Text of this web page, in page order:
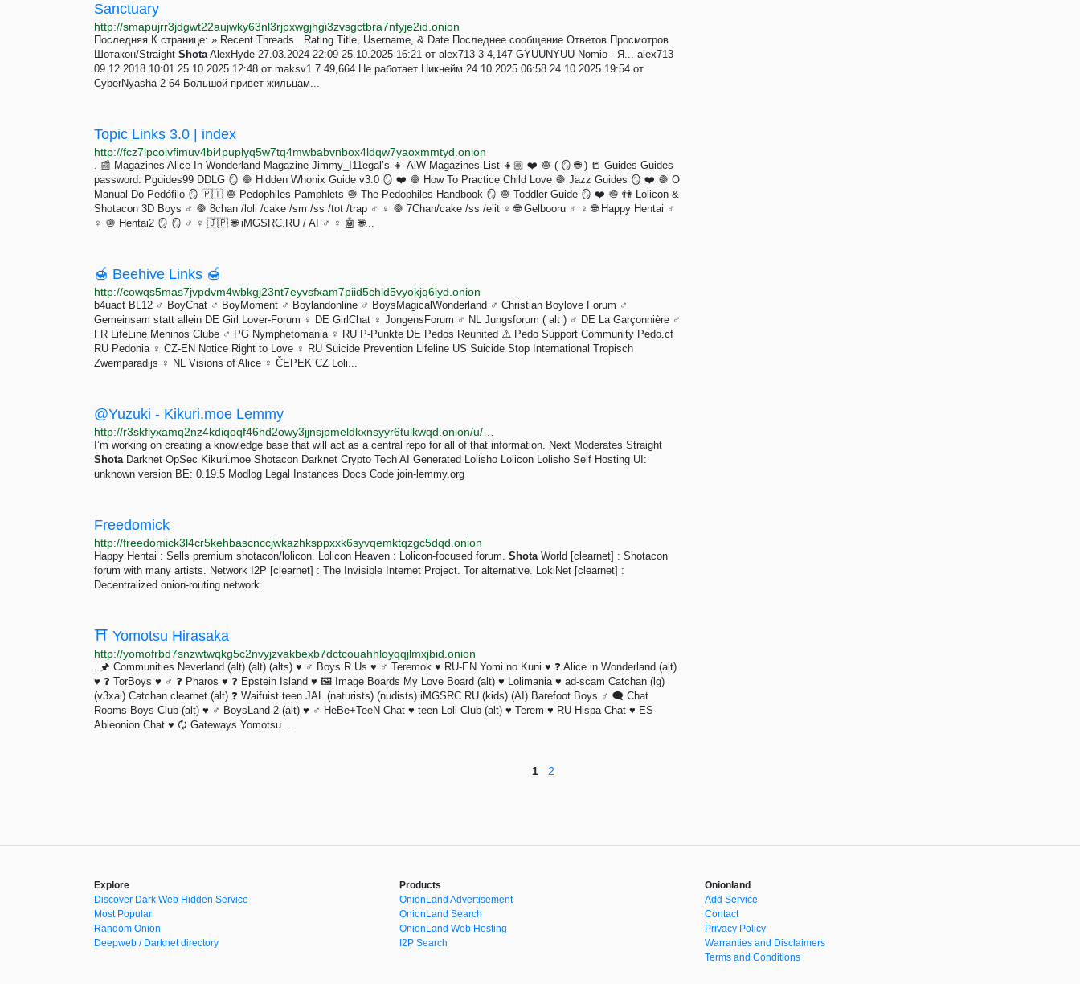
Sanctuary
http://smapujrr3jdgwt22aujwky63nl3rjpxwgjhgi3zvsgctbra7nfyje2id.onion
Последняя К странице: » Recent Threads Rating Title, Username, & Date Последнее сообщение Ответов Просмотров
Шотакон/Straight ShotaAlexHyde 27.03.2024 22:09 25.10.2025 16:21 от alex713 3 4,147 GYUUNYUU Nomio - Я... alex713
09.12.2018 10:01 25.10.2025 12:48 от maksv1 7 49,664 Не работает Никнейм 24.10.2025 06:58 24.10.2025 19:54 от
CyberNyasha 2 64 Большой привет жильцам...
Topic Links 3.0 | index
http://fcz7lpcoivfimuv4bi4puplyq5w7tq4mwbabvnbox4ldqw7yaoxmmtyd.onion
. 📰 Magazines Alice In Wonderland Magazine Jimmy_I11egal’s 👧-AiW Magazines List-👧🏼 ❤️ 🧅 ( 🪞 🌐 ) 📒 Guides Guides
password: Pguides99 DDLG 🪞 🧅 Hidden Whonix Guide v3.0 🪞 ❤️ 🧅 How To Practice Child Love 🧅 Jazz Guides 🪞 ❤️ 🧅 O
Manual Do Pedófilo 🪞 🇵🇹 🧅 Pedophiles Pamphlets 🧅 The Pedophiles Handbook 🪞 🧅 Toddler Guide 🪞 ❤️ 🧅 👫 Lolicon &
Shotacon 3D Boys ♂️ 🧅 8chan /loli /cake /sm /ss /tot /trap ♂️ ♀️ 🧅 7Chan/cake /ss /elit ♀️ 🌐 Gelbooru ♂️ ♀️ 🌐 Happy Hentai ♂️
♀️ 🧅 Hentai2 🪞 🪞 ♂️ ♀️ 🇯🇵 🌐 iMGSRC.RU / AI ♂️ ♀️ 🤖 🌐...
🍯 Beehive Links 🍯
http://cowqs5mas7jvpdvm4wbkgj23nt7eyvsfxam7piid5chld5vyokjq6iyd.onion
b4uact BL12 ♂️ BoyChat ♂️ BoyMoment ♂️ Boylandonline ♂️ BoysMagicalWonderland ♂️ Christian Boylove Forum ♂️
Gemeinsam statt allein DE Girl Lover-Forum ♀️ DE GirlChat ♀️ JongensForum ♂️ NL Jungsforum ( alt ) ♂️ DE La Garçonnière ♂️
FR LifeLine Meninos Clube ♂️ PG Nymphetomania ♀️ RU P-Punkte DE Pedos Reunited ⚠️ Pedo Support Community Pedo.cf
RU Pedonia ♀️ CZ-EN Notice Right to Love ♀️ RU Suicide Prevention Lifeline US Suicide Stop International Tropisch
Zwemparadijs ♀️ NL Visions of Alice ♀️ ČEPEK CZ Loli...
@Yuzuki - Kikuri.moe Lemmy
I’m working on creating a knowledge base that will act as a central repo for all of that information. Next Moderates Straight
ShotaDarknet OpSec Kikuri.moe Shotacon Darknet Crypto Tech AI Generated Lolisho Lolicon Lolisho Self Hosting UI:
unknown version BE: 0.19.5 Modlog Legal Instances Docs Code join-lemmy.org
Freedomick
http://freedomick3l4cr5kehbascnccjwkazhksppxxk6syvqemktqzgc5dqd.onion
Happy Hentai : Sells premium shotacon/lolicon. Lolicon Heaven : Lolicon-focused forum. ShotaWorld [clearnet] : Shotacon
forum with many artists. Network I2P [clearnet] : The Invisible Internet Project. Tor alternative. LokiNet [clearnet] :
Decentralized onion-routing network.
⛩️ Yomotsu Hirasaka
http://yomofrbd7snzwtwqkg5c2nvyjzvakbexb7dctcouahhloyqqjlmxjbid.onion
. 🖈 Communities Neverland (alt) (alt) (alts) ♥ ♂ Boys R Us ♥ ♂ Teremok ♥ RU-EN Yomi no Kuni ♥ ❓️ Alice in Wonderland (alt)
♥ ❓️ TorBoys ♥ ♂ ❓️ Pharos ♥ ❓️ Epstein Island ♥ 🖼 Image Boards My Love Board (alt) ♥ Lolimania ♥ ad-scam Catchan (lg)
(v3xai) Catchan clearnet (alt) ❓️ Waifuist teen JAL (naturists) (nudists) iMGSRC.RU (kids) (AI) Barefoot Boys ♂ 🗨 Chat
Rooms Boys Club (alt) ♥ ♂ BoysLand-2 (alt) ♥ ♂ HeBe+TeeN Chat ♥ teen Loli Club (alt) ♥ Terem ♥ RU Hispa Chat ♥ ES
Ableonion Chat ♥ 🗘 Gateways Yomotsu...
1 2
Explore
Discover Dark Web Hidden Service
Most Popular
Random Onion
Deepweb / Darknet directory
Products
OnionLand Advertisement
OnionLand Search
OnionLand Web Hosting
I2P Search
Onionland
Add Service
Contact
Privacy Policy
Warranties and Disclaimers
Terms and Conditions